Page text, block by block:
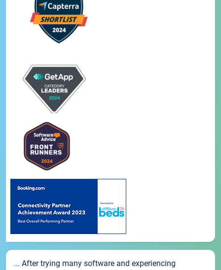
... After trying many software and experiencing